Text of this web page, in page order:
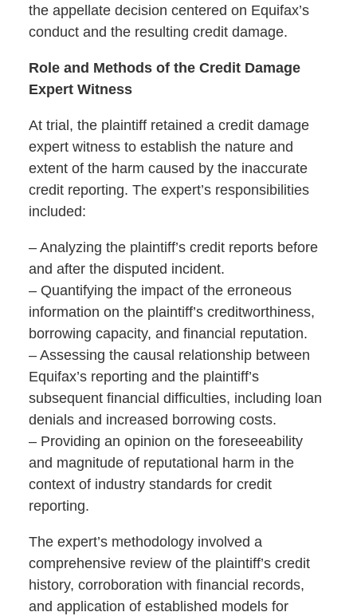
the appellate decision centered on Equifax’s
conduct and the resulting credit damage.
Role and Methods of the Credit Damage
Expert Witness
At trial, the plaintiff retained a credit damage
expert witness to establish the nature and
extent of the harm caused by the inaccurate
credit reporting. The expert’s responsibilities
included:
– Analyzing the plaintiff’s credit reports before
and after the disputed incident.
– Quantifying the impact of the erroneous
information on the plaintiff’s creditworthiness,
borrowing capacity, and financial reputation.
– Assessing the causal relationship between
Equifax’s reporting and the plaintiff’s
subsequent financial difficulties, including loan
denials and increased borrowing costs.
– Providing an opinion on the foreseeability
and magnitude of reputational harm in the
context of industry standards for credit
reporting.
The expert’s methodology involved a
comprehensive review of the plaintiff’s credit
history, corroboration with financial records,
and application of established models for